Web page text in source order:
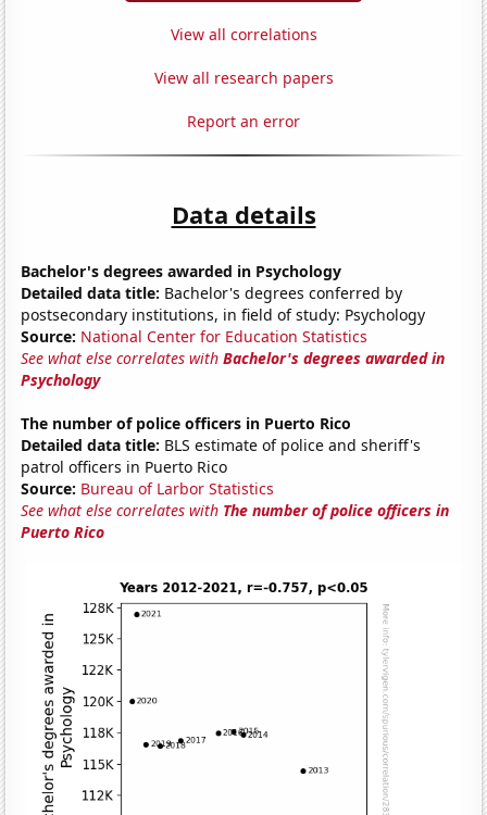
View all correlations
View all research papers
Report an error
Data details
Bachelor's degrees awarded in Psychology
Detailed data title: Bachelor's degrees conferred by
postsecondary institutions, in field of study: Psychology
Source: National Center for Education Statistics
See what else correlates withBachelor's degrees awarded in
Psychology
The number of police officers in Puerto Rico
Detailed data title: BLS estimate of police and sheriff's
patrol officers in Puerto Rico
Source: Bureau of Larbor Statistics
See what else correlates with The number of police officers in
Puerto Rico